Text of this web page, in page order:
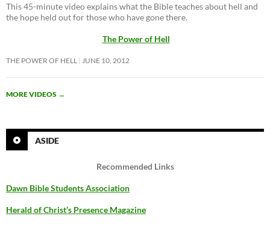
This 45-minute video explains what the Bible teaches about hell and
the hope held out for those who have gone there.
The Power of Hell
THE POWER OF HELL JUNE 10, 2012
MORE VIDEOS →
ASIDE
Recommended Links
Dawn Bible Students Association
Herald of Christ’s Presence Magazine